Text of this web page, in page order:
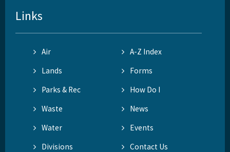
Links
Air
A-Z Index
Lands
Forms
Parks & Rec
How Do I
Waste
News
Water
Events
Divisions
Contact Us